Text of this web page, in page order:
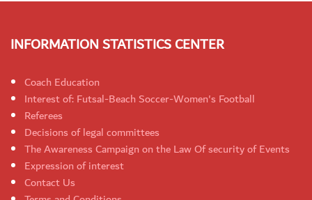
INFORMATION STATISTICS CENTER
Coach Education
Interest of: Futsal-Beach Soccer-Women's Football
Referees
Decisions of legal committees
The Awareness Campaign on the Law Of security of Events
Expression of interest
Contact Us